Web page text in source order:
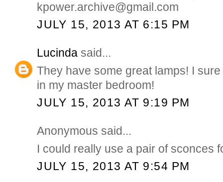
kpower.archive@gmail.com
JULY 15, 2013 AT 6:15 PM
Lucinda said...
They have some great lamps! I
in my master bedroom!
JULY 15, 2013 AT 9:19 PM
Anonymous said...
I could really use a pair of sconces
JULY 15, 2013 AT 9:54 PM